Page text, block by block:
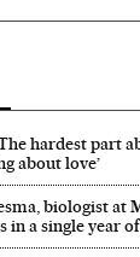
hardest part
about love’
biologist at
in a single year